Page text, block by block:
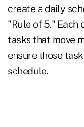
create a daily
"Rule of 5." Each
tasks that move
ensure those
schedule.